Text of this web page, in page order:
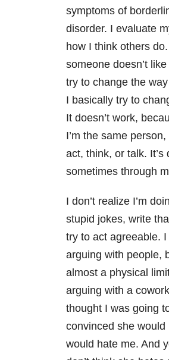
symptoms of
disorder. I evaluate
how I think others
someone doesn’t
try to change the
I basically try to
It doesn’t work,
I’m the same
act, think, or talk.
sometimes through
I don’t realize I’m
stupid jokes, write
try to act agreeable.
arguing with people,
almost a physical
arguing with a
thought I was going
convinced she
would hate me. And